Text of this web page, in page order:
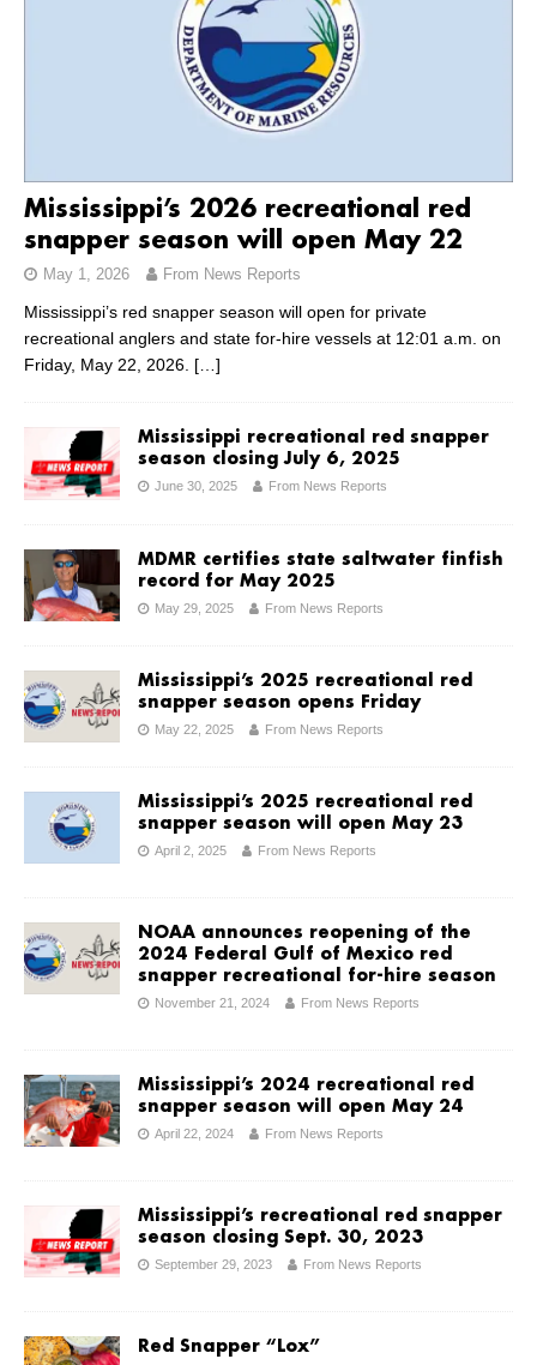
Mississippi’s 2026 recreational red
snapper season will open May 22
May 1, 2026 From News Reports
Mississippi’s red snapper season will open for private
recreational anglers and state for-hire vessels at 12:01 a.m. on
Friday, May 22, 2026. […]
Mississippi recreational red snapper
season closing July 6, 2025
June 30, 2025 From News Reports
MDMR certifies state saltwater finfish
record for May 2025
May 29, 2025 From News Reports
Mississippi’s 2025 recreational red
snapper season opens Friday
May 22, 2025 From News Reports
Mississippi’s 2025 recreational red
snapper season will open May 23
April 2, 2025 From News Reports
NOAA announces reopening of the
2024 Federal Gulf of Mexico red
snapper recreational for-hire season
November 21, 2024 From News Reports
Mississippi’s 2024 recreational red
snapper season will open May 24
April 22, 2024 From News Reports
Mississippi’s recreational red snapper
season closing Sept. 30, 2023
September 29, 2023 From News Reports
Red Snapper “Lox”